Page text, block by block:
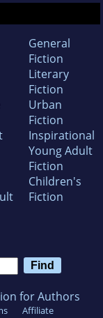
General
Fiction
Literary
Fiction
Urban
Fiction
Inspirational
Young Adult
Fiction
Children's
Fiction
for Authors
Affiliate